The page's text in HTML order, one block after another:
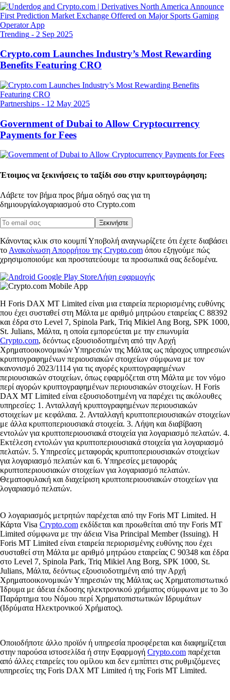
Trending - 2 Sep 2025
Crypto.com Launches Industry’s Most Rewarding
Benefits Featuring CRO
Partnerships - 12 May 2025
Government of Dubai to Allow Cryptocurrency
Payments for Fees
Έτοιμος να ξεκινήσεις το ταξίδι σου στην κρυπτογράφηση;
Λάβετε τον βήμα προς βήμα οδηγό σας για τη
δημιουργίαλογαριασμού στο Crypto.com
Ξεκινήστε
Κάνοντας κλικ στο κουμπί Υποβολή αναγνωρίζετε ότι έχετε διαβάσει
το Ανακοίνωση Απορρήτου της Crypto.com όπου εξηγούμε πώς
χρησιμοποιούμε και προστατεύουμε τα προσωπικά σας δεδομένα.
Λήψη εφαρμογής
Η Foris DAX MT Limited είναι μια εταιρεία περιορισμένης ευθύνης
που έχει συσταθεί στη Μάλτα με αριθμό μητρώου εταιρείας C 88392
και έδρα στο Level 7, Spinola Park, Triq Mikiel Ang Borg, SPK 1000,
St. Julians, Μάλτα, η οποία εμπορεύεται με την επωνυμία
Crypto.com, δεόντως εξουσιοδοτημένη από την Αρχή
Χρηματοοικονομικών Υπηρεσιών της Μάλτας ως πάροχος υπηρεσιών
κρυπτογραφημένων περιουσιακών στοιχείων σύμφωνα με τον
κανονισμό 2023/1114 για τις αγορές κρυπτογραφημένων
περιουσιακών στοιχείων, όπως εφαρμόζεται στη Μάλτα με τον νόμο
περί αγορών κρυπτογραφημένων περιουσιακών στοιχείων. Η Foris
DAX MT Limited είναι εξουσιοδοτημένη να παρέχει τις ακόλουθες
υπηρεσίες: 1. Ανταλλαγή κρυπτογραφημένων περιουσιακών
στοιχείων με κεφάλαια. 2. Ανταλλαγή κρυπτοπεριουσιακών στοιχείων
με άλλα κρυπτοπεριουσιακά στοιχεία. 3. Λήψη και διαβίβαση
εντολών για κρυπτοπεριουσιακά στοιχεία για λογαριασμό πελατών. 4.
Εκτέλεση εντολών για κρυπτοπεριουσιακά στοιχεία για λογαριασμό
πελατών. 5. Υπηρεσίες μεταφοράς κρυπτοπεριουσιακών στοιχείων
για λογαριασμό πελατών και 6. Υπηρεσίες μεταφοράς
κρυπτοπεριουσιακών στοιχείων για λογαριασμό πελατών.
Θεματοφυλακή και διαχείριση κρυπτοπεριουσιακών στοιχείων για
λογαριασμό πελατών.
Ο λογαριασμός μετρητών παρέχεται από την Foris MT Limited. Η
Κάρτα Visa Crypto.com εκδίδεται και προωθείται από την Foris MT
Limited σύμφωνα με την άδεια Visa Principal Member (Issuing). Η
Foris MT Limited είναι εταιρεία περιορισμένης ευθύνης που έχει
συσταθεί στη Μάλτα με αριθμό μητρώου εταιρείας C 90348 και έδρα
στο Level 7, Spinola Park, Triq Mikiel Ang Borg, SPK 1000, St.
Julians, Μάλτα, δεόντως εξουσιοδοτημένη από την Αρχή
Χρηματοοικονομικών Υπηρεσιών της Μάλτας ως Χρηματοπιστωτικό
Ίδρυμα με άδεια έκδοσης ηλεκτρονικού χρήματος σύμφωνα με το 3ο
Παράρτημα του Νόμου περί Χρηματοπιστωτικών Ιδρυμάτων
(Ιδρύματα Ηλεκτρονικού Χρήματος).
Οποιοδήποτε άλλο προϊόν ή υπηρεσία προσφέρεται και διαφημίζεται
στην παρούσα ιστοσελίδα ή στην Εφαρμογή Crypto.com παρέχεται
από άλλες εταιρείες του ομίλου και δεν εμπίπτει στις ρυθμιζόμενες
υπηρεσίες της Foris DAX MT Limited ή της Foris MT Limited.